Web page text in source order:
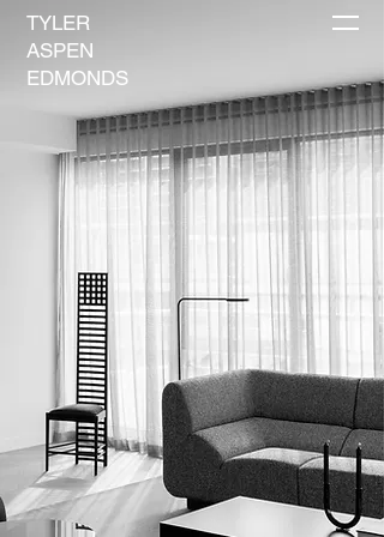
TYLER
ASPEN
EDMONDS